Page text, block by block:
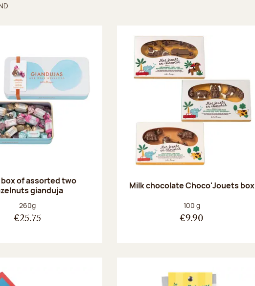
of assorted two
gianduja
Net weight:
260g
€25.75
Milk chocolate Choco'Jouets box
Net weight:
100 g
€9.90